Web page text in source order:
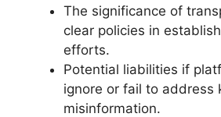
The significance of
clear policies in
efforts.
Potential liabilities if
ignore or fail to address
misinformation.